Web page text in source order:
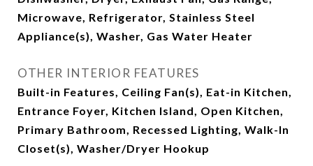
Microwave, Refrigerator, Stainless Steel
Appliance(s), Washer, Gas Water Heater
OTHER INTERIOR FEATURES
Built-in Features, Ceiling Fan(s), Eat-in Kitchen,
Entrance Foyer, Kitchen Island, Open Kitchen,
Primary Bathroom, Recessed Lighting, Walk-In
Closet(s), Washer/Dryer Hookup